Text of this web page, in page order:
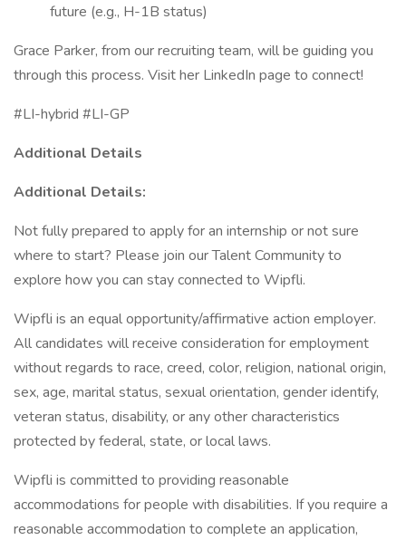
future (e.g., H-1B status)
Grace Parker, from our recruiting team, will be guiding you
through this process. Visit her LinkedIn page to connect!
#LI-hybrid #LI-GP
Additional Details
Additional Details:
Not fully prepared to apply for an internship or not sure
where to start? Please join our Talent Community to
explore how you can stay connected to Wipfli.
Wipfli is an equal opportunity/affirmative action employer.
All candidates will receive consideration for employment
without regards to race, creed, color, religion, national origin,
sex, age, marital status, sexual orientation, gender identify,
veteran status, disability, or any other characteristics
protected by federal, state, or local laws.
Wipfli is committed to providing reasonable
accommodations for people with disabilities. If you require a
reasonable accommodation to complete an application,